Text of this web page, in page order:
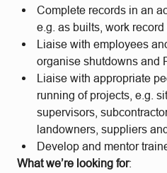
Complete records in an
e.g. as builts, work record
Liaise with employees
organise shutdowns and
Liaise with appropriate
running of projects, e.g.
supervisors,
landowners, suppliers
Develop and mentor
What we’re looking for: